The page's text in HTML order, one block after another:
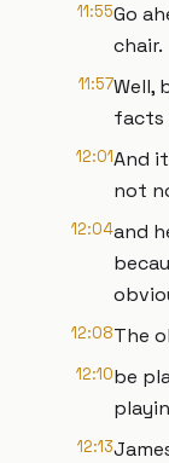
11:55Go
chair.
11:57Well,
facts
12:01And
not
12:04and
12:08The
12:10be
12:13